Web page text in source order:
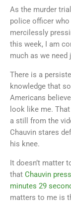
As the murder
police officer
mercilessly
this week, I am
much as we need
There is a
knowledge that
Americans
look like me.
a still from the
Chauvin stares
his knee.
It doesn’t matter
that Chauvin
minutes 29
matters to me is